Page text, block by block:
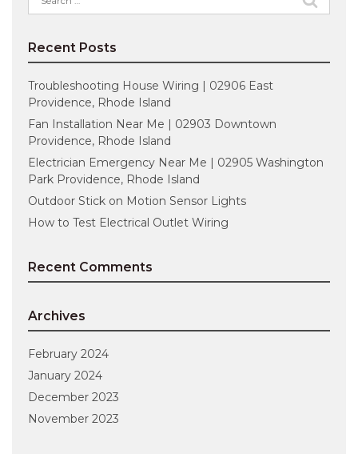
for:
Recent Posts
Troubleshooting House Wiring | 02906 East
Providence, Rhode Island
Fan Installation Near Me | 02903 Downtown
Providence, Rhode Island
Electrician Emergency Near Me | 02905 Washington
Park Providence, Rhode Island
Outdoor Stick on Motion Sensor Lights
How to Test Electrical Outlet Wiring
Recent Comments
Archives
February 2024
January 2024
December 2023
November 2023